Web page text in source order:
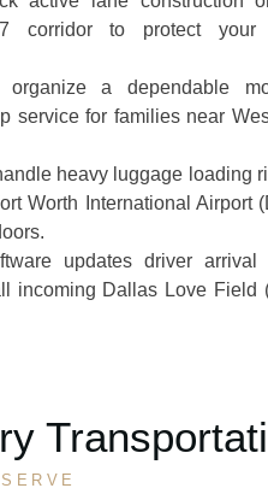
corridor to protect your
organize a dependable
service for families near
heavy luggage loading
Worth International Airport
updates driver arrival
incoming Dallas Love Field